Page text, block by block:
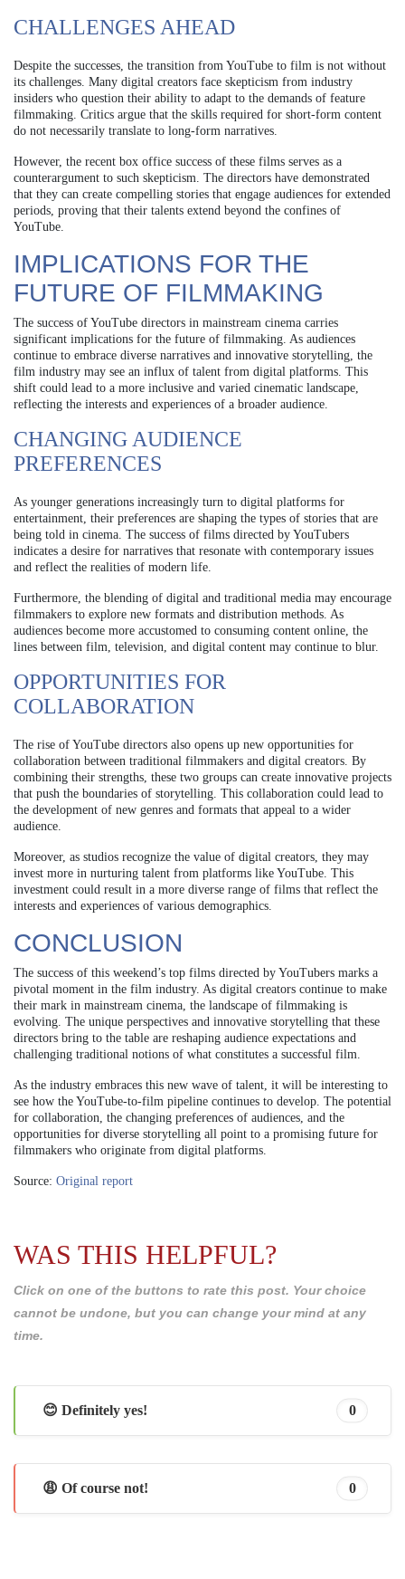
CHALLENGES AHEAD
Despite the successes, the transition from YouTube to film is not without
its challenges. Many digital creators face skepticism from industry
insiders who question their ability to adapt to the demands of feature
filmmaking. Critics argue that the skills required for short-form content
do not necessarily translate to long-form narratives.
However, the recent box office success of these films serves as a
counterargument to such skepticism. The directors have demonstrated
that they can create compelling stories that engage audiences for extended
periods, proving that their talents extend beyond the confines of
YouTube.
IMPLICATIONS FOR THE
FUTURE OF FILMMAKING
The success of YouTube directors in mainstream cinema carries
significant implications for the future of filmmaking. As audiences
continue to embrace diverse narratives and innovative storytelling, the
film industry may see an influx of talent from digital platforms. This
shift could lead to a more inclusive and varied cinematic landscape,
reflecting the interests and experiences of a broader audience.
CHANGING AUDIENCE
PREFERENCES
As younger generations increasingly turn to digital platforms for
entertainment, their preferences are shaping the types of stories that are
being told in cinema. The success of films directed by YouTubers
indicates a desire for narratives that resonate with contemporary issues
and reflect the realities of modern life.
Furthermore, the blending of digital and traditional media may encourage
filmmakers to explore new formats and distribution methods. As
audiences become more accustomed to consuming content online, the
lines between film, television, and digital content may continue to blur.
OPPORTUNITIES FOR
COLLABORATION
The rise of YouTube directors also opens up new opportunities for
collaboration between traditional filmmakers and digital creators. By
combining their strengths, these two groups can create innovative projects
that push the boundaries of storytelling. This collaboration could lead to
the development of new genres and formats that appeal to a wider
audience.
Moreover, as studios recognize the value of digital creators, they may
invest more in nurturing talent from platforms like YouTube. This
investment could result in a more diverse range of films that reflect the
interests and experiences of various demographics.
CONCLUSION
The success of this weekend’s top films directed by YouTubers marks a
pivotal moment in the film industry. As digital creators continue to make
their mark in mainstream cinema, the landscape of filmmaking is
evolving. The unique perspectives and innovative storytelling that these
directors bring to the table are reshaping audience expectations and
challenging traditional notions of what constitutes a successful film.
As the industry embraces this new wave of talent, it will be interesting to
see how the YouTube-to-film pipeline continues to develop. The potential
for collaboration, the changing preferences of audiences, and the
opportunities for diverse storytelling all point to a promising future for
filmmakers who originate from digital platforms.
Source: Original report
WAS THIS HELPFUL?
Click on one of the buttons to rate this post. Your choice
cannot be undone, but you can change your mind at any
time.
😊 Definitely yes! 0
😩 Of course not! 0